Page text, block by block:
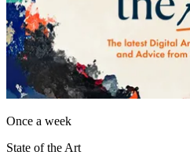
Once a week
State of the Art